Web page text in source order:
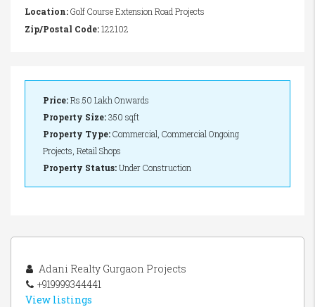
Location:Golf Course Extension Road Projects
Zip/Postal Code:122102
Price:Rs.50 Lakh Onwards
Property Size:350 sqft
Property Type:Commercial, Commercial Ongoing
Projects, Retail Shops
Property Status:Under Construction
Adani Realty Gurgaon Projects
+919999344441
View listings